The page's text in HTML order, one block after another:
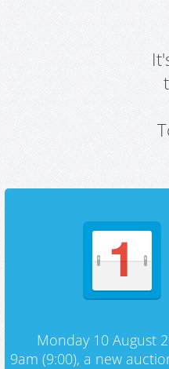
Monday 10 August
9am (9:00), a new